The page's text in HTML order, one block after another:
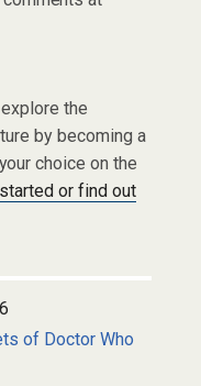
the
by becoming a
choice on the
or find out
of Doctor Who